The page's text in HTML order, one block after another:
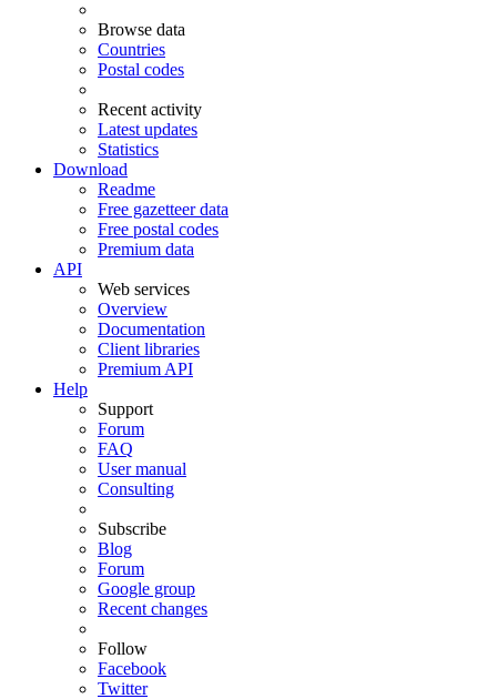
Browse data
Countries
Postal codes
Recent activity
Latest updates
Statistics
Download
Readme
Free gazetteer data
Free postal codes
Premium data
API
Web services
Overview
Documentation
Client libraries
Premium API
Help
Support
Forum
FAQ
User manual
Consulting
Subscribe
Blog
Forum
Google group
Recent changes
Follow
Facebook
Twitter